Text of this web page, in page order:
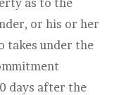
as to the
or his or her
takes under the
days after the